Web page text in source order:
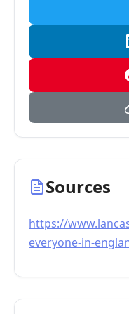
Sources
https://
everyone-in-